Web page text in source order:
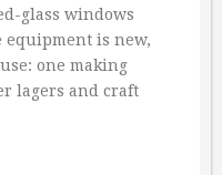
glass windows
equipment is new,
one making
lagers and craft